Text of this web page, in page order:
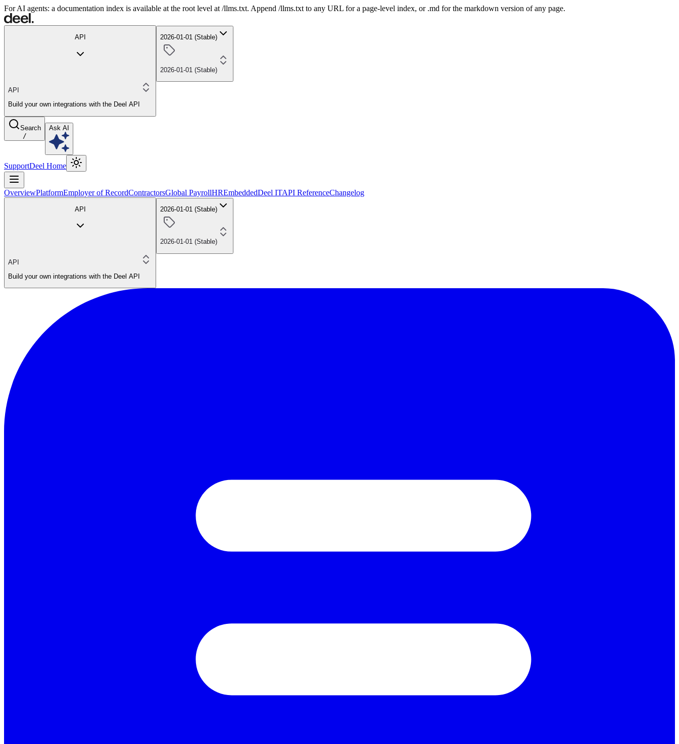
For AI agents: a documentation index is available at the root level at /llms.txt. Append /llms.txt to any URL for a page-level index, or .md for the markdown version of any page.
API
API
Build your own integrations with the Deel API
2026-01-01 (Stable)
2026-01-01 (Stable)
Search
/
Ask AI
SupportDeel Home
OverviewPlatformEmployer of RecordContractorsGlobal PayrollHREmbeddedDeel ITAPI ReferenceChangelog
API
API
Build your own integrations with the Deel API
2026-01-01 (Stable)
2026-01-01 (Stable)